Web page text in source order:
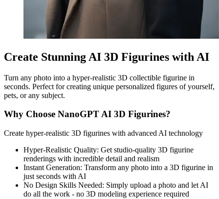
Create Stunning AI 3D Figurines with AI
Turn any photo into a hyper-realistic 3D collectible figurine in
seconds. Perfect for creating unique personalized figures of yourself,
pets, or any subject.
Why Choose NanoGPT AI 3D Figurines?
Create hyper-realistic 3D figurines with advanced AI technology
Hyper-Realistic Quality: Get studio-quality 3D figurine
renderings with incredible detail and realism
Instant Generation: Transform any photo into a 3D figurine in
just seconds with AI
No Design Skills Needed: Simply upload a photo and let AI
do all the work - no 3D modeling experience required